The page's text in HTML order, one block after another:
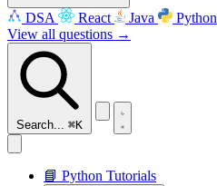
DSA React Java
Python
View all questions →
Search... ⌘K
📘 Python Tutorials